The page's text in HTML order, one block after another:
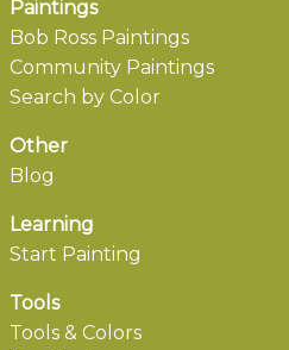
Paintings
Bob Ross Paintings
Community Paintings
Search by Color
Other
Blog
Learning
Start Painting
Tools
Tools & Colors